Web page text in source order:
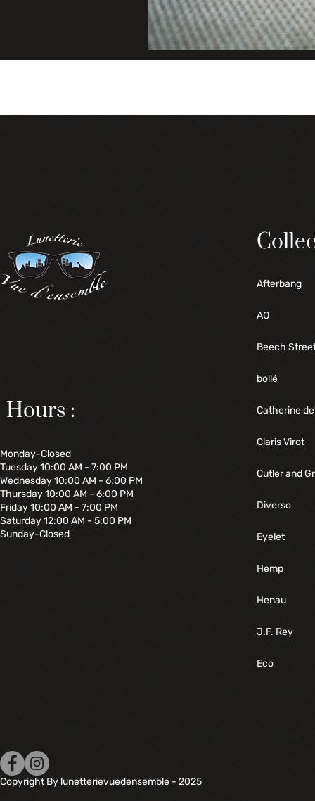
Hours :
Monday-Closed
Tuesday 10:00 AM - 7:00 PM
Wednesday 10:00 AM - 6:00 PM
Thursday 10:00 AM - 6:00 PM
Friday 10:00 AM - 7:00 PM
Saturday 12:00 AM - 5:00 PM
Sunday-Closed
Afterbang
AO
Beech
bollé
Catherine
Claris Virot
Cutler and
Diverso
Eyelet
Hemp
Henau
J.F. Rey
Eco
Copyright By lunetterievuedensemble - 2025